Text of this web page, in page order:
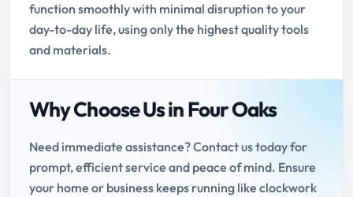
function smoothly with minimal disruption to your
day-to-day life, using only the highest quality tools
and materials.
Why Choose Us in Four Oaks
Need immediate assistance? Contact us today for
prompt, efficient service and peace of mind. Ensure
your home or business keeps running like clockwork